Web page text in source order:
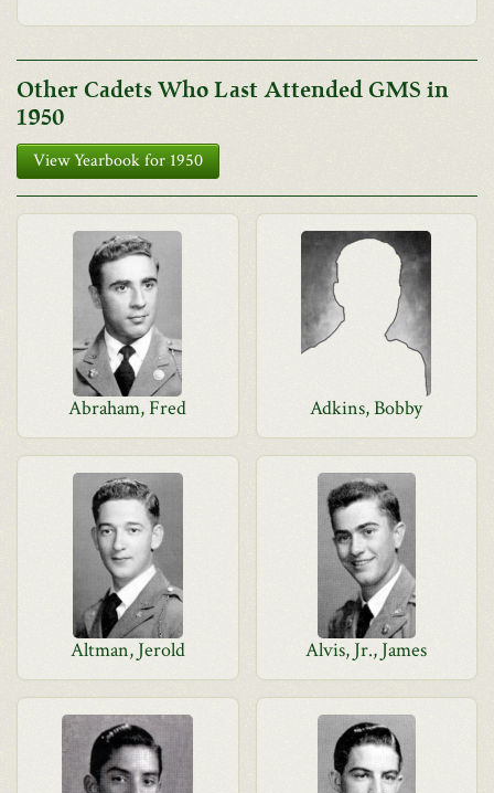
Other Cadets Who Last Attended GMS in
1950
View Yearbook for 1950
Abraham, Fred Adkins, Bobby
Altman, Jerold Alvis, Jr., James